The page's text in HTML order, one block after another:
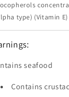
type) (Vitamin E)
seafood
Contains